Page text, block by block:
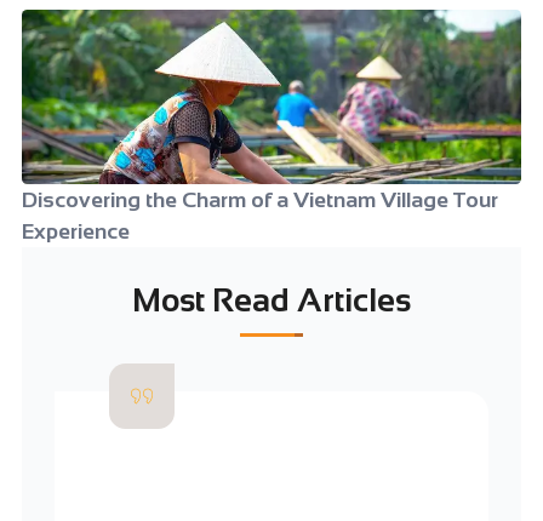
Discovering the Charm of a Vietnam Village Tour
Experience
Most Read Articles